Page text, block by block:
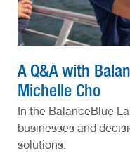
A Q&A with
Michelle Cho
In the BalanceBlue
businesses and
solutions.